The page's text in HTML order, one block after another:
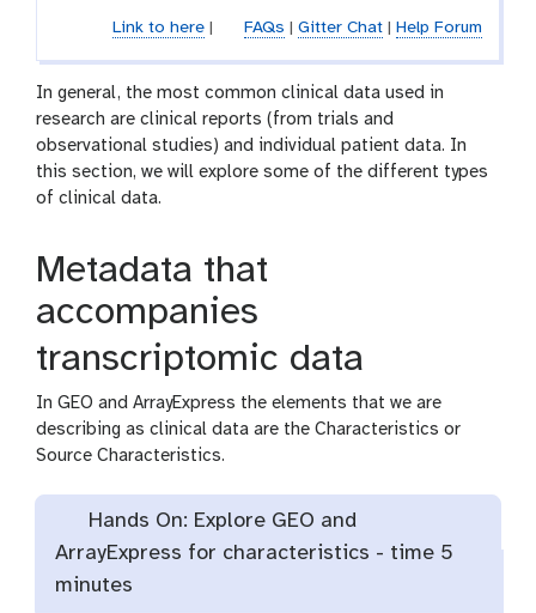
Link to here| FAQs | Gitter Chat| Help Forum
In general, the most common clinical data used in
research are clinical reports (from trials and
observational studies) and individual patient data. In
this section, we will explore some of the different types
of clinical data.
Metadata that
accompanies
transcriptomic data
In GEO and ArrayExpress the elements that we are
describing as clinical data are the Characteristics or
Source Characteristics.
Hands On: Explore GEO and
ArrayExpress for characteristics - time 5
minutes